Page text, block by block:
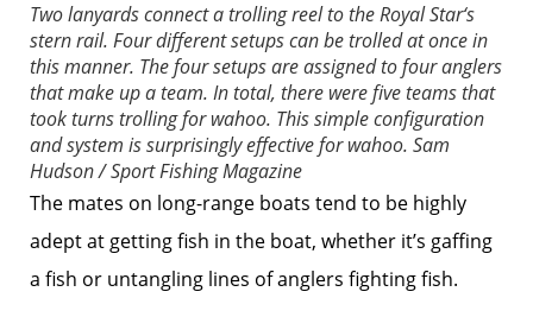
Two lanyards connect a trolling reel to theRoyal Star‘s
stern rail. Four different setups can be trolled at once in
this manner. The four setups are assigned to four anglers
that make up a team. In total, there were five teams that
took turns trolling for wahoo. This simple configuration
and system is surprisingly effective for wahoo. Sam
Hudson / Sport Fishing Magazine
The mates on long-range boats tend to be highly
adept at getting fish in the boat, whether it’s gaffing
a fish or untangling lines of anglers fighting fish.